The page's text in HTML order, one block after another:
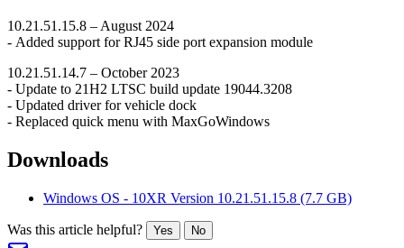
10.21.51.15.8 – August 2024
- Added support for RJ45 side port expansion module
10.21.51.14.7 – October 2023
- Update to 21H2 LTSC build update 19044.3208
- Updated driver for vehicle dock
- Replaced quick menu with MaxGoWindows
Downloads
Windows OS - 10XR Version 10.21.51.15.8 (7.7 GB)
Was this article helpful? Yes No